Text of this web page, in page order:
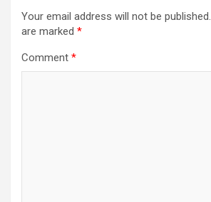
Your email address will not be published.
are marked *
Comment *